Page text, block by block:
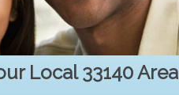
Local 33140 Area